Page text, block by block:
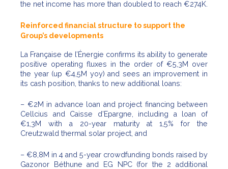
the net income has more than doubled to reach €274K.
Reinforced financial structure to support the
Group’s developments
La Française de l’Énergie confirms its ability to generate
positive operating fluxes in the order of €5,3M over
the year (up €4,5M yoy) and sees an improvement in
its cash position, thanks to new additional loans:
– €2M in advance loan and project financing between
Cellcius and Caisse d’Epargne, including a loan of
€1,3M with a 20-year maturity at 1,5% for the
Creutzwald thermal solar project, and
– €8,8M in 4 and 5-year crowdfunding bonds raised by
Gazonor Béthune and EG NPC (for the 2 additional